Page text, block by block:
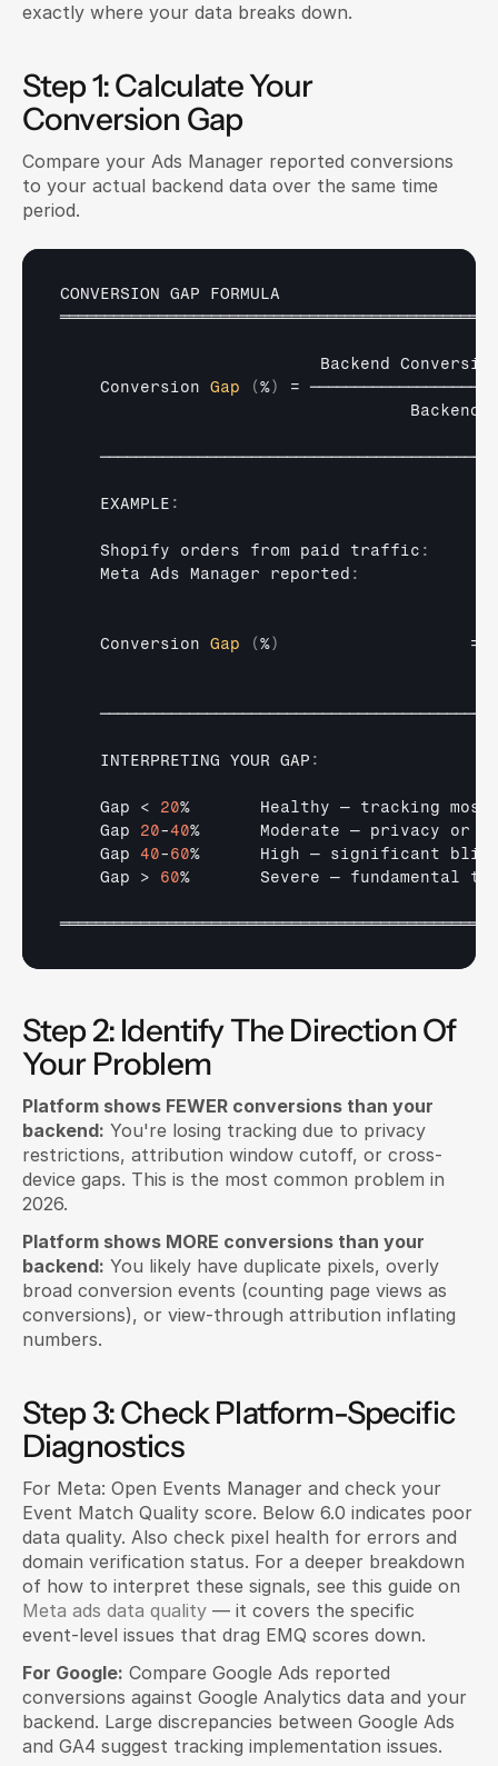
exactly where your data breaks down.
Step 1: Calculate Your
Conversion Gap
Compare your Ads Manager reported conversions
to your actual backend data over the same time
period.
CONVERSION GAP FORMULA
Backend
Conversion Gap (%) =
Backend
    EXAMPLE
:
Shopify orders from paid traffic :
Meta Ads Manager reported :
Conversion Gap (%)
INTERPRETING YOUR GAP :
Gap < 20% Healthy — tracking
Gap 20-40% Moderate — privacy or
Gap 40-60% High — significant
Gap > 60% Severe — fundamental
Step 2: Identify The Direction Of
Your Problem
Platform shows FEWER conversions than your
backend: You're losing tracking due to privacy
restrictions, attribution window cutoff, or cross-
device gaps. This is the most common problem in
2026.
Platform shows MORE conversions than your
backend: You likely have duplicate pixels, overly
broad conversion events (counting page views as
conversions), or view-through attribution inflating
numbers.
Step 3: Check Platform-Specific
Diagnostics
For Meta: Open Events Manager and check your
Event Match Quality score. Below 6.0 indicates poor
data quality. Also check pixel health for errors and
domain verification status. For a deeper breakdown
Meta ads data quality — it covers the specific
event-level issues that drag EMQ scores down.
For Google: Compare Google Ads reported
conversions against Google Analytics data and your
backend. Large discrepancies between Google Ads
and GA4 suggest tracking implementation issues.